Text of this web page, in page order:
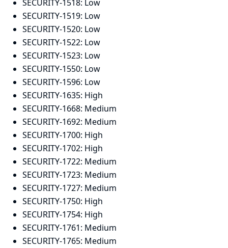
SECURITY-1518: Low
SECURITY-1519: Low
SECURITY-1520: Low
SECURITY-1522: Low
SECURITY-1523: Low
SECURITY-1550: Low
SECURITY-1596: Low
SECURITY-1635: High
SECURITY-1668: Medium
SECURITY-1692: Medium
SECURITY-1700: High
SECURITY-1702: High
SECURITY-1722: Medium
SECURITY-1723: Medium
SECURITY-1727: Medium
SECURITY-1750: High
SECURITY-1754: High
SECURITY-1761: Medium
SECURITY-1765: Medium